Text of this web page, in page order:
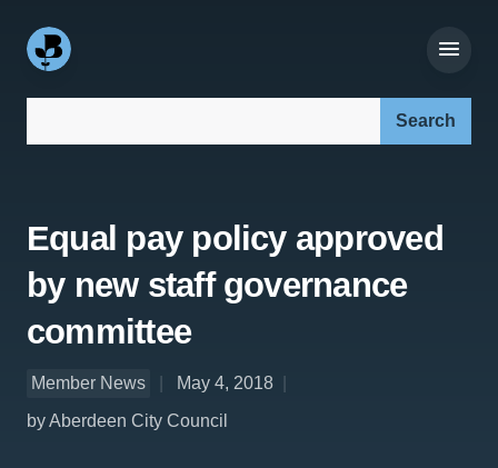
Equal pay policy approved
by new staff governance
committee
Member News
May 4, 2018
by Aberdeen City Council